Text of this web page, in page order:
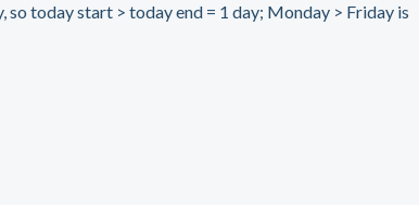
today start > today end = 1 day; Monday > Friday is